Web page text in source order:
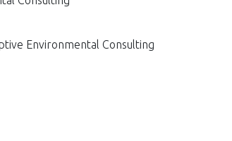
Environmental Consulting